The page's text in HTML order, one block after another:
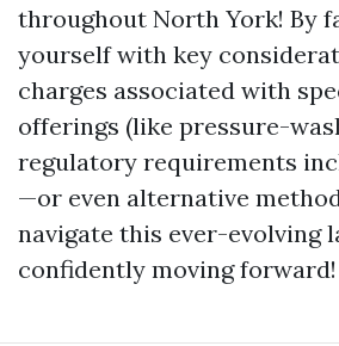
throughout North York! By
yourself with key
charges associated with
offerings (like pressure-
regulatory requirements
—or even alternative
navigate this ever-evolving
confidently moving forward!